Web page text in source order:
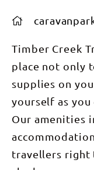
Timber Creek
place not only
supplies on
yourself as
Our amenities
travellers right